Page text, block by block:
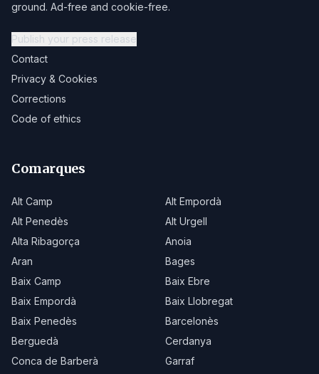
ground. Ad-free and cookie-free.
Publish your press release
Contact
Privacy & Cookies
Corrections
Code of ethics
Comarques
Alt Camp
Alt Empordà
Alt Penedès
Alt Urgell
Alta Ribagorça
Anoia
Aran
Bages
Baix Camp
Baix Ebre
Baix Empordà
Baix Llobregat
Baix Penedès
Barcelonès
Berguedà
Cerdanya
Conca de Barberà
Garraf